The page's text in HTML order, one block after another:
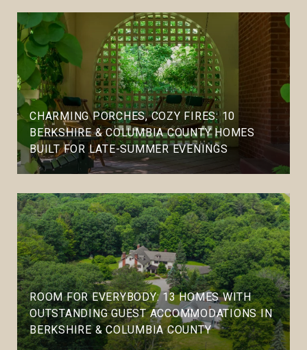
CHARMING PORCHES, COZY FIRES: 10
BERKSHIRE & COLUMBIA COUNTY HOMES
BUILT FOR LATE-SUMMER EVENINGS
ROOM FOR EVERYBODY: 13 HOMES WITH
OUTSTANDING GUEST ACCOMMODATIONS IN
BERKSHIRE & COLUMBIA COUNTY